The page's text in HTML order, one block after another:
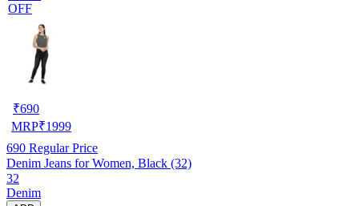
OFF
₹690
MRP₹1999
690 Regular Price
Denim Jeans for Women, Black (32)
32
Denim